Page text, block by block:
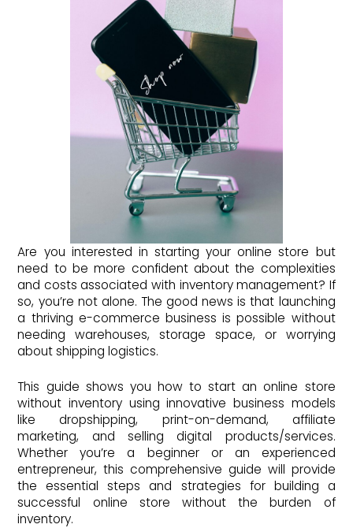
Are you interested in starting your online store but
need to be more confident about the complexities
and costs associated with inventory management? If
so, you’re not alone. The good news is that launching
a thriving e-commerce business is possible without
needing warehouses, storage space, or worrying
about shipping logistics.
This guide shows you how to start an online store
without inventory using innovative business models
like dropshipping, print-on-demand, affiliate
marketing, and selling digital products/services.
Whether you’re a beginner or an experienced
entrepreneur, this comprehensive guide will provide
the essential steps and strategies for building a
successful online store without the burden of
inventory.